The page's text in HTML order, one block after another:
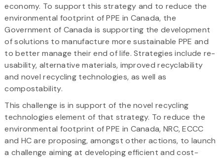
economy. To support this strategy and to reduce the
environmental footprint of PPE in Canada, the
Government of Canada is supporting the development
of solutions to manufacture more sustainable PPE and
to better manage their end of life. Strategies include re-
usability, alternative materials, improved recyclability
and novel recycling technologies, as well as
compostability.
This challenge is in support of the novel recycling
technologies element of that strategy. To reduce the
environmental footprint of PPE in Canada, NRC, ECCC
and HC are proposing, amongst other actions, to launch
a challenge aiming at developing efficient and cost-